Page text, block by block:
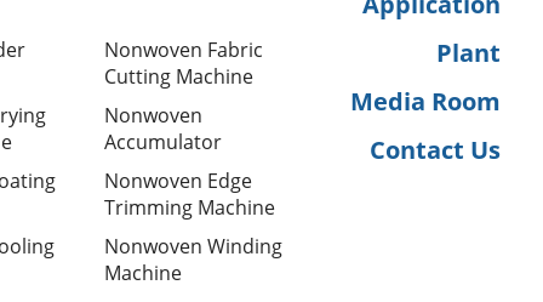
Nonwoven Fabric
Cutting Machine
Nonwoven
Accumulator
Nonwoven Edge
Trimming Machine
Nonwoven Winding
Machine
Plant
Media Room
Contact Us